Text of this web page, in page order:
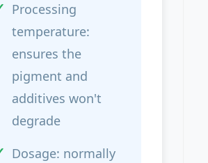
Processing
temperature:
ensures the
pigment and
additives won't
degrade
Dosage: normally